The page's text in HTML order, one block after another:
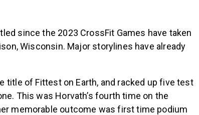
since the 2023 CrossFit Games have taken
Wisconsin. Major storylines have already
title of Fittest on Earth, and racked up five test
This was Horvath’s fourth time on the
memorable outcome was first time podium